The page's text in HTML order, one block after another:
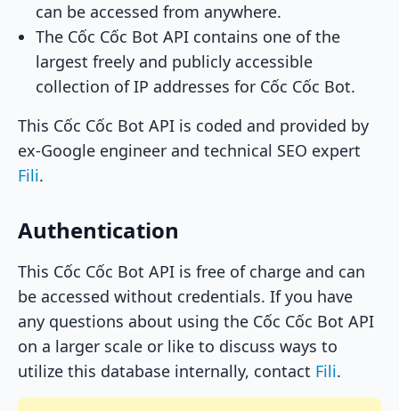
can be accessed from anywhere.
The Cốc Cốc Bot API contains one of the
largest freely and publicly accessible
collection of IP addresses for Cốc Cốc Bot.
This Cốc Cốc Bot API is coded and provided by
ex-Google engineer and technical SEO expert
Fili.
Authentication
This Cốc Cốc Bot API is free of charge and can
be accessed without credentials. If you have
any questions about using the Cốc Cốc Bot API
on a larger scale or like to discuss ways to
utilize this database internally, contact Fili.